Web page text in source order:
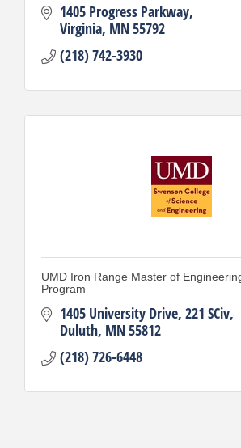
1405 Progress Parkway
Virginia MN55792
(218) 742-3930
UMD Iron Range Master of
Program
1405 University Drive 221 SCiv
Duluth MN55812
(218) 726-6448